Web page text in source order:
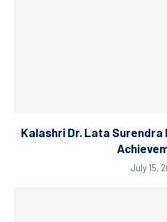
Kalashri Dr. Lata
July 15,